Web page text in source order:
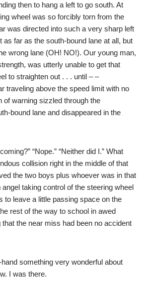
then to hang a left to go south. At
wheel was so forcibly torn from the
was directed into such a very sharp left
as far as the south-bound lane at all, but
wrong lane (OH! NO!). Our young man,
was utterly unable to get that
to straighten out . . . until – –
traveling above the speed limit with no
of warning sizzled through the
bound lane and disappeared in the
“Nope.” “Neither did I.” What
collision right in the middle of that
the two boys plus whoever was in that
taking control of the steering wheel
to leave a little passing space on the
rest of the way to school in awed
the near miss had been no accident
something very wonderful about
I was there.